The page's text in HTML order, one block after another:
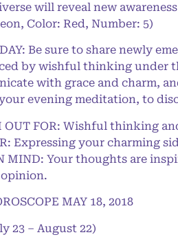
will reveal new
Color: Red, Number: 5)
Be sure to share newly
by wishful thinking under
with grace and charm,
evening meditation, to
OUT FOR: Wishful thinking
Expressing your charming
MIND: Your thoughts are
MAY 18, 2018
23 – August 22)